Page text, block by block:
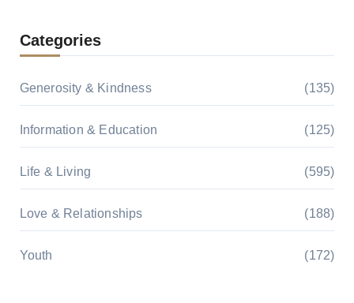
Categories
Generosity & Kindness (135)
Information & Education (125)
Life & Living (595)
Love & Relationships (188)
Youth (172)